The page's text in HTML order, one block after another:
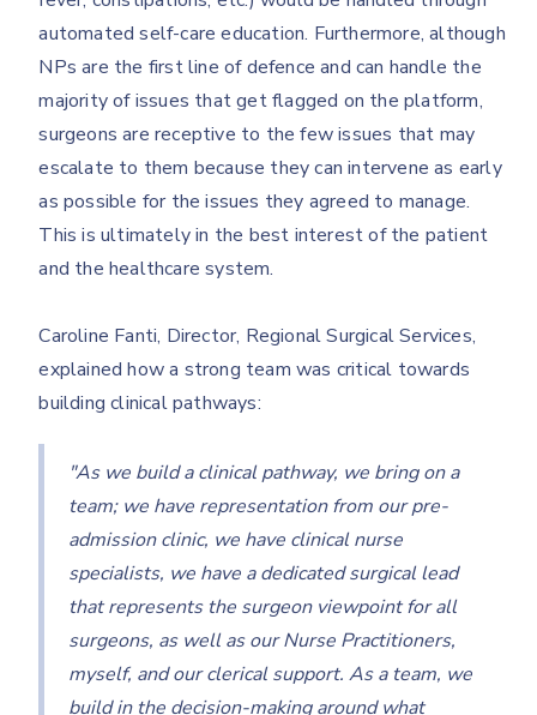
automated self-care education. Furthermore, although
NPs are the first line of defence and can handle the
majority of issues that get flagged on the platform,
surgeons are receptive to the few issues that may
escalate to them because they can intervene as early
as possible for the issues they agreed to manage.
This is ultimately in the best interest of the patient
and the healthcare system.
Caroline Fanti, Director, Regional Surgical Services,
explained how a strong team was critical towards
building clinical pathways:
"As we build a clinical pathway, we bring on a
team; we have representation from our pre-
admission clinic, we have clinical nurse
specialists, we have a dedicated surgical lead
that represents the surgeon viewpoint for all
surgeons, as well as our Nurse Practitioners,
myself, and our clerical support. As a team, we
build in the decision-making around what